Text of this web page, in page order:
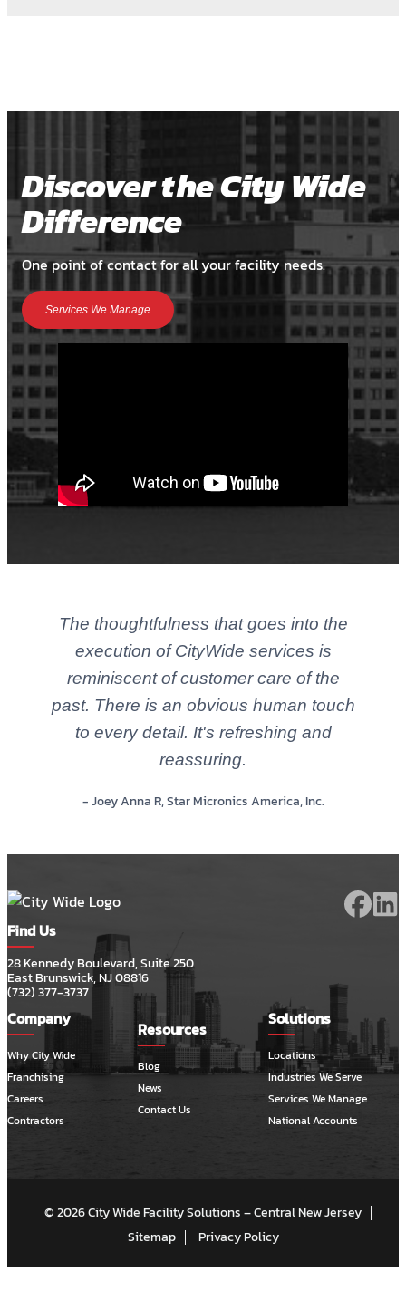
Discover the City Wide
Difference
One point of contact for all your facility needs.
Services We Manage
The thoughtfulness that goes into the
execution of CityWide services is
reminiscent of customer care of the
past. There is an obvious human touch
to every detail. It's refreshing and
reassuring.
- Joey Anna R, Star Micronics America, Inc.
Find Us
28 Kennedy Boulevard, Suite 250
East Brunswick, NJ 08816
(732) 377-3737
Company
Why City Wide
Franchising
Careers
Contractors
Resources
Blog
News
Contact Us
Solutions
Locations
Industries We Serve
Services We Manage
National Accounts
© 2026 City Wide Facility Solutions – Central New Jersey
Sitemap
Privacy Policy